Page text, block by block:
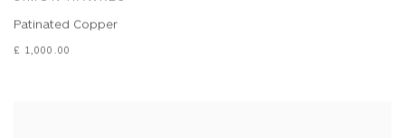
Patinated Copper
£ 1,000.00